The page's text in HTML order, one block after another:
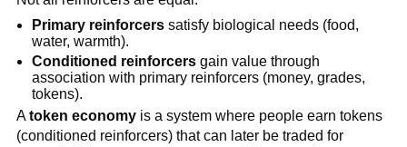
Primary reinforcers satisfy biological needs (food,
water, warmth).
Conditioned reinforcers gain value through
association with primary reinforcers (money, grades,
tokens).
Atoken economyis a system where people earn tokens
(conditioned reinforcers) that can later be traded for